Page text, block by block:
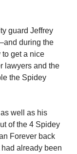
guard Jeffrey
during the
to get a nice
lawyers and the
the Spidey
well as his
of the 4 Spidey
Forever back
already been